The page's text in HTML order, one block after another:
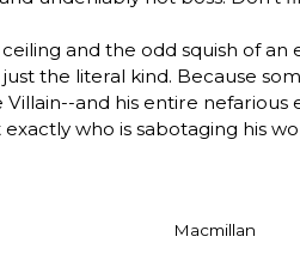
and the odd squish of an
the literal kind. Because
and his entire nefarious
who is sabotaging his
Macmillan